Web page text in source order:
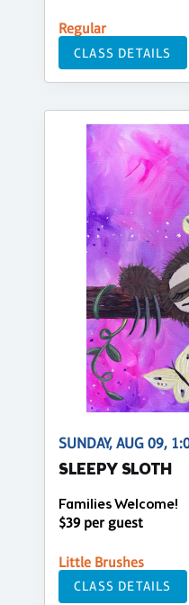
Regular
CLASS DETAILS
SUNDAY, AUG 09,
SLEEPY SLOTH
Families Welcome!
$39 per guest
Little Brushes
CLASS DETAILS